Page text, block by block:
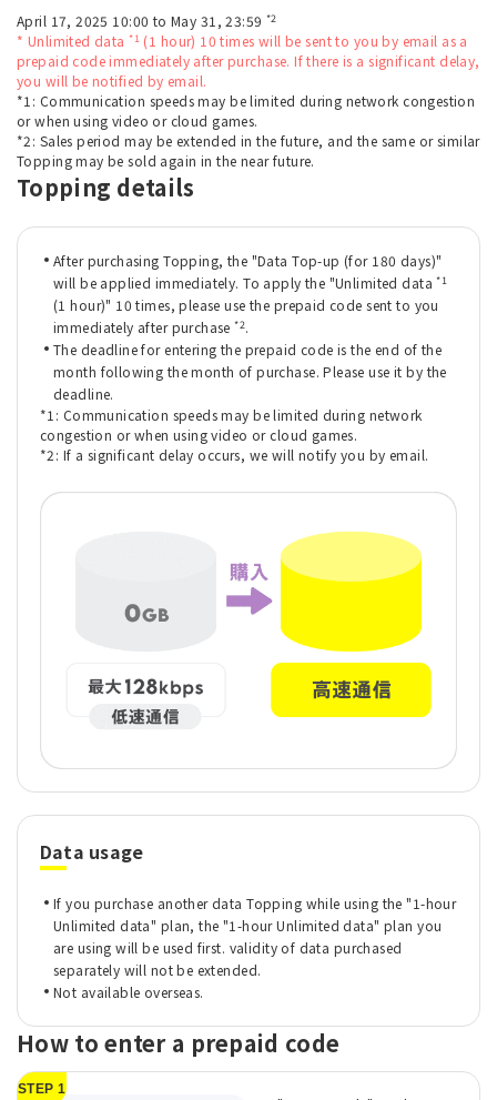
April 17, 2025 10:00 to May 31, 23:59 *2
* Unlimited data *1(1 hour) 10 times will be sent to you by email as a
prepaid code immediately after purchase. If there is a significant delay,
you will be notified by email.
*1: Communication speeds may be limited during network congestion
or when using video or cloud games.
*2: Sales period may be extended in the future, and the same or similar
Topping may be sold again in the near future.
Topping details
After purchasing Topping, the "Data Top-up (for 180 days)"
will be applied immediately. To apply the "Unlimited data*1
(1 hour)" 10 times, please use the prepaid code sent to you
immediately after purchase*2.
The deadline for entering the prepaid code is the end of the
month following the month of purchase. Please use it by the
deadline.
*1: Communication speeds may be limited during network
congestion or when using video or cloud games.
*2: If a significant delay occurs, we will notify you by email.
Data usage
If you purchase another data Topping while using the "1-hour
Unlimited data" plan, the "1-hour Unlimited data" plan you
are using will be used first. validity of data purchased
separately will not be extended.
Not available overseas.
How to enter a prepaid code
STEP 1